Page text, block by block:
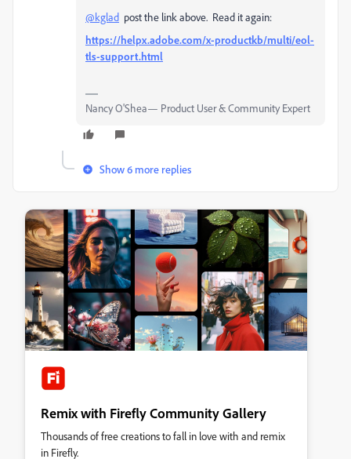
@kglad post the link above. Read it again:
https://helpx.adobe.com/x-productkb/multi/eol-
tls-support.html
Nancy O'Shea— Product User & Community Expert
Show 6 more replies
Remix with Firefly Community Gallery
Thousands of free creations to fall in love with and remix
in Firefly.